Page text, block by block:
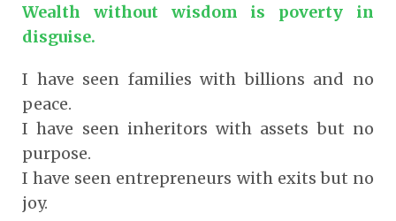
Wealth without wisdom is poverty in
disguise.
I have seen families with billions and no
peace.
I have seen inheritors with assets but no
purpose.
I have seen entrepreneurs with exits but no
joy.